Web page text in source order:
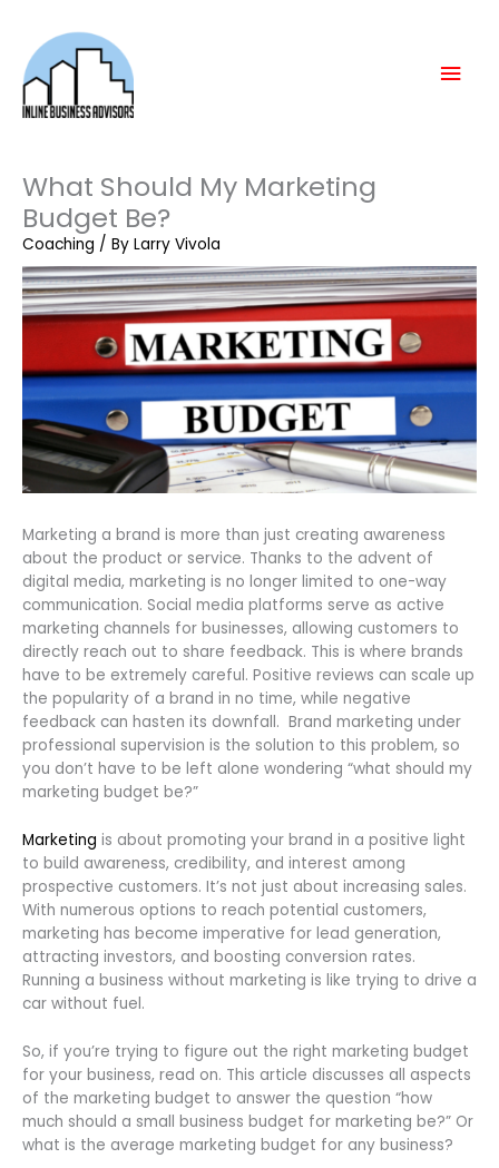
content
What Should My Marketing
Budget Be?
Coaching / By Larry Vivola
Marketing a brand is more than just creating awareness
about the product or service. Thanks to the advent of
digital media, marketing is no longer limited to one-way
communication. Social media platforms serve as active
marketing channels for businesses, allowing customers to
directly reach out to share feedback. This is where brands
have to be extremely careful. Positive reviews can scale up
the popularity of a brand in no time, while negative
feedback can hasten its downfall. Brand marketing under
professional supervision is the solution to this problem, so
you don’t have to be left alone wondering “what should my
marketing budget be?”
Marketing is about promoting your brand in a positive light
to build awareness, credibility, and interest among
prospective customers. It’s not just about increasing sales.
With numerous options to reach potential customers,
marketing has become imperative for lead generation,
attracting investors, and boosting conversion rates.
Running a business without marketing is like trying to drive a
car without fuel.
So, if you’re trying to figure out the right marketing budget
for your business, read on. This article discusses all aspects
of the marketing budget to answer the question “how
much should a small business budget for marketing be?” Or
what is the average marketing budget for any business?